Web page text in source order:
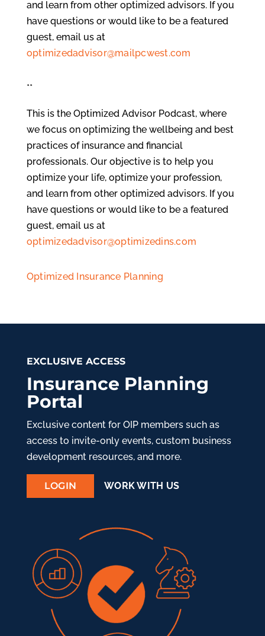
and learn from other optimized advisors. If you
have questions or would like to be a featured
guest, email us at
optimizedadvisor@mailpcwest.com
**
This is the Optimized Advisor Podcast, where
we focus on optimizing the wellbeing and best
practices of insurance and financial
professionals. Our objective is to help you
optimize your life, optimize your profession,
and learn from other optimized advisors. If you
have questions or would like to be a featured
guest, email us at
optimizedadvisor@optimizedins.com
Optimized Insurance Planning
EXCLUSIVE ACCESS
Insurance Planning
Portal
Exclusive content for OIP members such as
access to invite-only events, custom business
development resources, and more.
LOGIN WORK WITH US